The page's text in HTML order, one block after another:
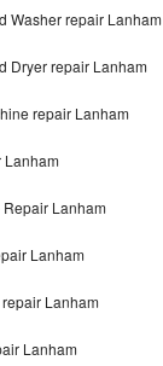
Washer repair Lanham
Dryer repair Lanham
repair Lanham
Lanham
Lanham
Lanham
Lanham
Lanham